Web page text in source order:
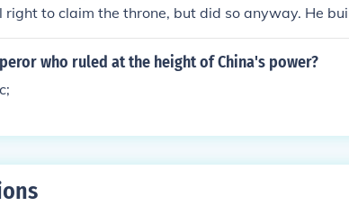
right to claim the throne, but did so anyway. He
spread.
who ruled at the height of China's power?